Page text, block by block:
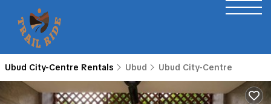
Ubud City-Centre Rentals Ubud Ubud City-Centre